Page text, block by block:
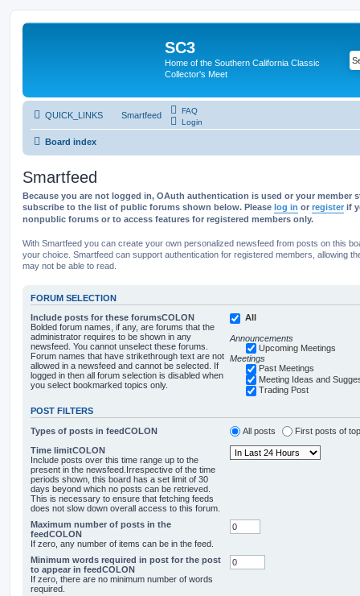
SC3
Home of the Southern California Classic
Collector's Meet
QUICK_LINKS Smartfeed
FAQ
Login
Board index
Smartfeed
Because you are not logged in, OAuth authentication is used or your member
subscribe to the list of public forums shown below. Please log in or register if
nonpublic forums or to access features for registered members only.
With Smartfeed you can create your own personalized newsfeed from posts on this
your choice. Smartfeed can support authentication for registered members, allowing
may not be able to read.
FORUM SELECTION
Include posts for these forumsCOLON
Bolded forum names, if any, are forums that the
administrator requires to be shown in any
newsfeed. You cannot unselect these forums.
Forum names that have strikethrough text are not
allowed in a newsfeed and cannot be selected. If
logged in then all forum selection is disabled when
you select bookmarked topics only.
All
Announcements
Upcoming Meetings
Meetings
Past Meetings
Meeting Ideas and
Trading Post
POST FILTERS
Types of posts in feedCOLON All posts First posts of
Time limitCOLON
Include posts over this time range up to the
present in the newsfeed.Irrespective of the time
periods shown, this board has a set limit of 30
days beyond which no posts can be retrieved.
This is necessary to ensure that fetching feeds
does not slow down overall access to this forum.
Maximum number of posts in the
feedCOLON
If zero, any number of items can be in the feed.
Minimum words required in post for the post
to appear in feedCOLON
If zero, there are no minimum number of words
required.